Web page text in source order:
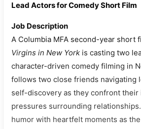
Lead Actors for Comedy Short Film
Job Description
A Columbia MFA second-year short
Virgins in New York is casting two
character-driven comedy filming in
follows two close friends navigating
self-discovery as they confront their
pressures surrounding
humor with heartfelt moments as